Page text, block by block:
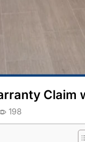
Claim
198